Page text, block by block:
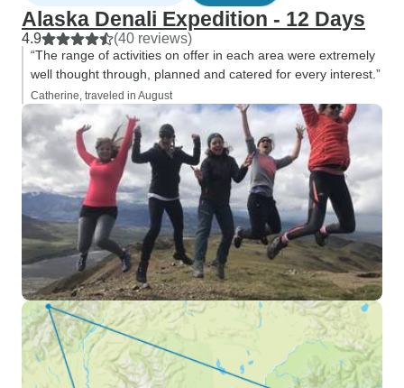
Alaska Denali Expedition - 12 Days
4.9 (40 reviews)
“The range of activities on offer in each area were extremely
well thought through, planned and catered for every interest.”
Catherine, traveled in August